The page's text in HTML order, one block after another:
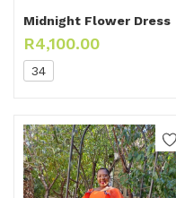
Midnight Flower Dress
R4,100.00
34